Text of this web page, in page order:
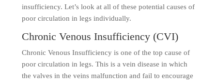
insufficiency. Let’s look at all of these potential causes of
poor circulation in legs individually.
Chronic Venous Insufficiency (CVI)
Chronic Venous Insufficiency is one of the top cause of
poor circulation in legs. This is a vein disease in which
the valves in the veins malfunction and fail to encourage